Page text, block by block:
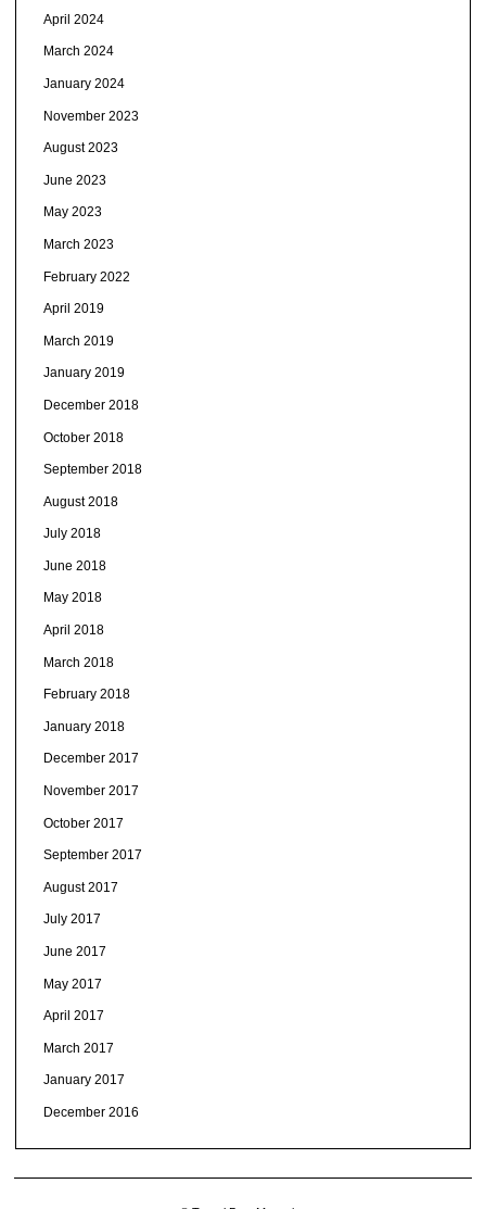
April 2024
March 2024
January 2024
November 2023
August 2023
June 2023
May 2023
March 2023
February 2022
April 2019
March 2019
January 2019
December 2018
October 2018
September 2018
August 2018
July 2018
June 2018
May 2018
April 2018
March 2018
February 2018
January 2018
December 2017
November 2017
October 2017
September 2017
August 2017
July 2017
June 2017
May 2017
April 2017
March 2017
January 2017
December 2016